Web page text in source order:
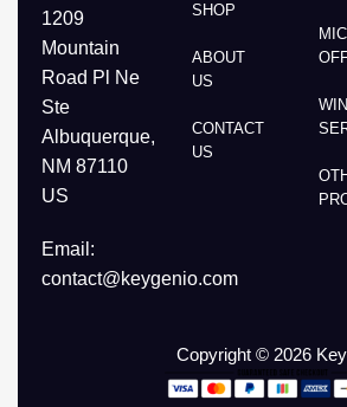
1209
Mountain
Road Pl Ne
Ste
Albuquerque,
NM 87110
US
Email:
contact@keygenio.com
SHOP
ABOUT
US
CONTACT
US
Copyright © 2026